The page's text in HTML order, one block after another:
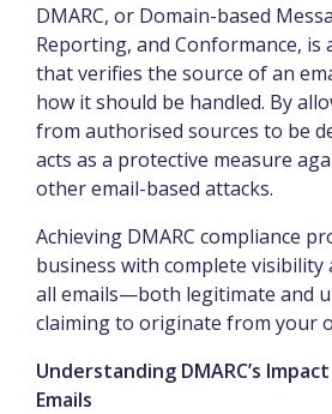
DMARC, or Domain-based
Reporting, and Conformance, is
that verifies the source of an
how it should be handled. By
from authorised sources to be
acts as a protective measure
other email-based attacks.
Achieving DMARC compliance
business with complete
all emails—both legitimate and
claiming to originate from your
Understanding DMARC’s
Emails